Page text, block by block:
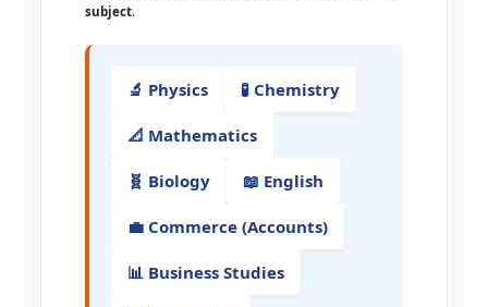
subject.
🔬 Physics 🧪 Chemistry
📐 Mathematics
🧬 Biology 📖 English
💼 Commerce (Accounts)
📊 Business Studies